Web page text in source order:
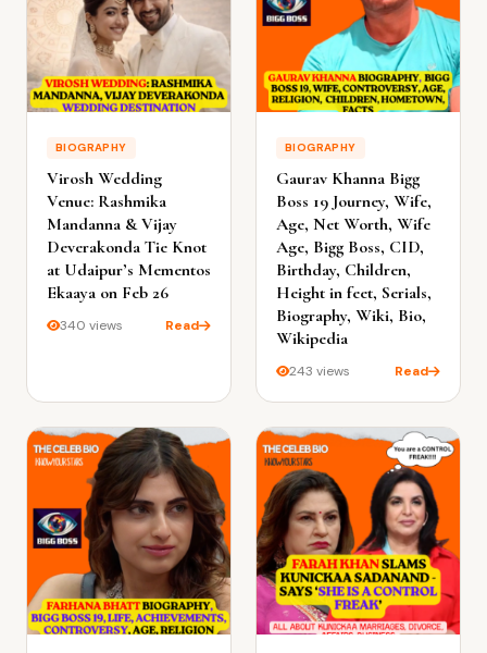
BIOGRAPHY
Virosh Wedding
Venue: Rashmika
Mandanna & Vijay
Deverakonda Tie Knot
at Udaipur’s Mementos
Ekaaya on Feb 26
340 views Read
BIOGRAPHY
Gaurav Khanna Bigg
Boss 19 Journey, Wife,
Age, Net Worth, Wife
Age, Bigg Boss, CID,
Birthday, Children,
Height in feet, Serials,
Biography, Wiki, Bio,
Wikipedia
243 views Read